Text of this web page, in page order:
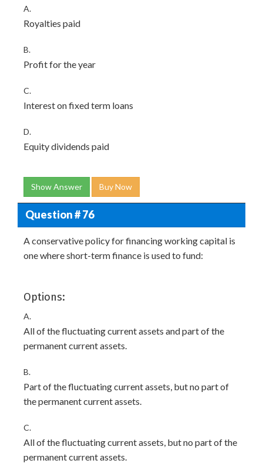
A.
Royalties paid
B.
Profit for the year
C.
Interest on fixed term loans
D.
Equity dividends paid
Show Answer Buy Now
Question # 76
A conservative policy for financing working capital is
one where short-term finance is used to fund:
Options:
A.
All of the fluctuating current assets and part of the
permanent current assets.
B.
Part of the fluctuating current assets, but no part of
the permanent current assets.
C.
All of the fluctuating current assets, but no part of the
permanent current assets.